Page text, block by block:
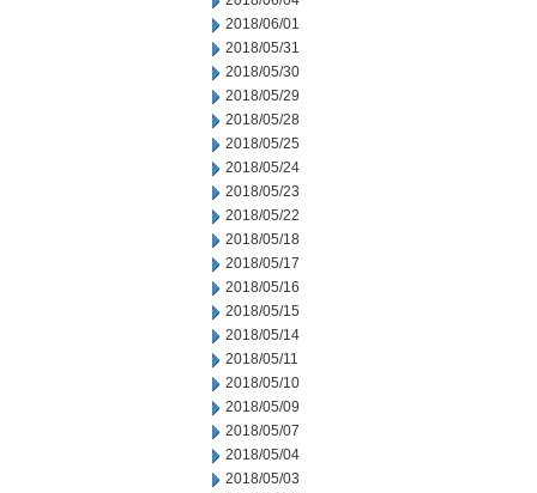
2018/06/01
2018/05/31
2018/05/30
2018/05/29
2018/05/28
2018/05/25
2018/05/24
2018/05/23
2018/05/22
2018/05/18
2018/05/17
2018/05/16
2018/05/15
2018/05/14
2018/05/11
2018/05/10
2018/05/09
2018/05/07
2018/05/04
2018/05/03